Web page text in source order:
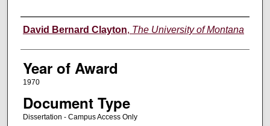
Author
David Bernard Clayton, The University of Montana
Year of Award
1970
Document Type
Dissertation - Campus Access Only